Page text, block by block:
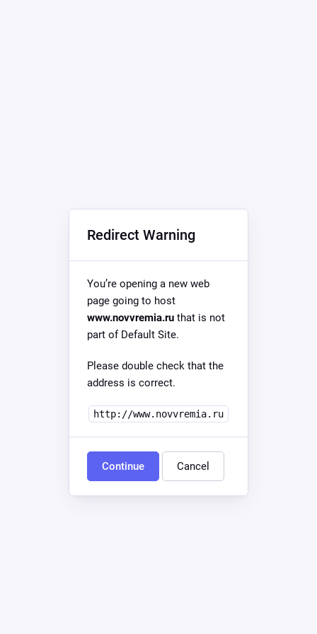
Redirect Warning
You’re opening a new web
page going to host
www.novvremia.ru that is not
part of Default Site.
Please double check that the
address is correct.
http://www.novvremia.ru
Continue Cancel